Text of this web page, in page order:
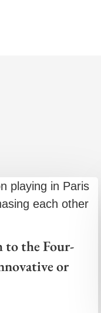
to the Four-
or